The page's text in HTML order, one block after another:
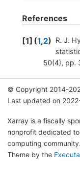
References
1 (1,2)
R. J.
50(4), pp.
© Copyright 2014-
Last updated on
Xarray is a fiscally
nonprofit dedicated
computing community.
Theme by the